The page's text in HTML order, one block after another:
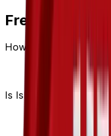
Frequently
How much is Island
Island Cave 89/
current market
variant. Recent
Is Island Cave a good
Island Cave has
showing a